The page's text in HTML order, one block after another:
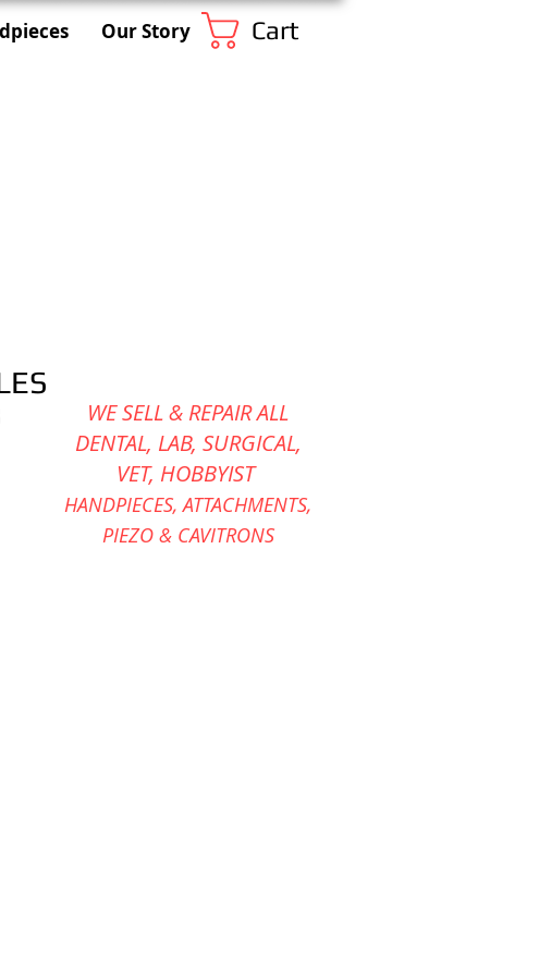
Our Story Cart
WE SELL & REPAIR ALL
DENTAL, LAB, SURGICAL,
VET, HOBBYIST
HANDPIECES,ATTACHMENTS,
PIEZO & CAVITRONS